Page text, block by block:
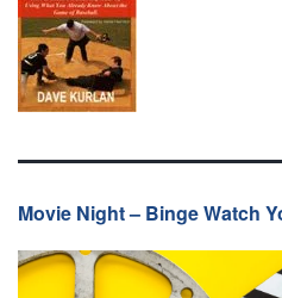
Movie Night – Binge Watch